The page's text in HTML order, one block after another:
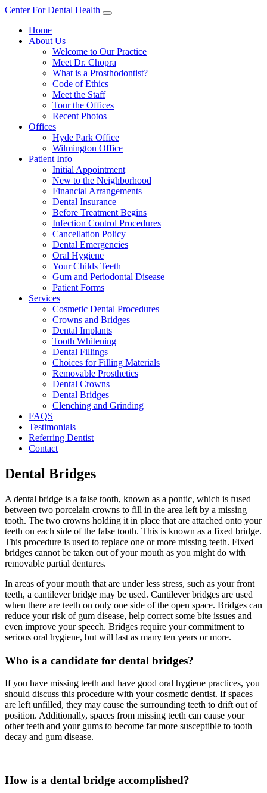
Center For Dental Health
Home
About Us
Welcome to Our Practice
Meet Dr. Chopra
What is a Prosthodontist?
Code of Ethics
Meet the Staff
Tour the Offices
Recent Photos
Offices
Hyde Park Office
Wilmington Office
Patient Info
Initial Appointment
New to the Neighborhood
Financial Arrangements
Dental Insurance
Before Treatment Begins
Infection Control Procedures
Cancellation Policy
Dental Emergencies
Oral Hygiene
Your Childs Teeth
Gum and Periodontal Disease
Patient Forms
Services
Cosmetic Dental Procedures
Crowns and Bridges
Dental Implants
Tooth Whitening
Dental Fillings
Choices for Filling Materials
Removable Prosthetics
Dental Crowns
Dental Bridges
Clenching and Grinding
FAQS
Testimonials
Referring Dentist
Contact
Dental Bridges
A dental bridge is a false tooth, known as a pontic, which is fused
between two porcelain crowns to fill in the area left by a missing
tooth. The two crowns holding it in place that are attached onto your
teeth on each side of the false tooth. This is known as a fixed bridge.
This procedure is used to replace one or more missing teeth. Fixed
bridges cannot be taken out of your mouth as you might do with
removable partial dentures.
In areas of your mouth that are under less stress, such as your front
teeth, a cantilever bridge may be used. Cantilever bridges are used
when there are teeth on only one side of the open space. Bridges can
reduce your risk of gum disease, help correct some bite issues and
even improve your speech. Bridges require your commitment to
serious oral hygiene, but will last as many ten years or more.
Who is a candidate for dental bridges?
If you have missing teeth and have good oral hygiene practices, you
should discuss this procedure with your cosmetic dentist. If spaces
are left unfilled, they may cause the surrounding teeth to drift out of
position. Additionally, spaces from missing teeth can cause your
other teeth and your gums to become far more susceptible to tooth
decay and gum disease.
How is a dental bridge accomplished?